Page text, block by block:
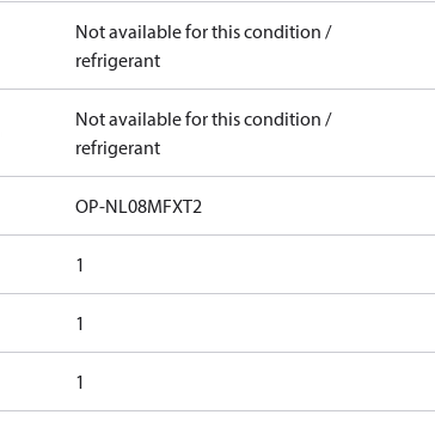
Not available for this condition /
refrigerant
Not available for this condition /
refrigerant
OP-NL08MFXT2
1
1
1